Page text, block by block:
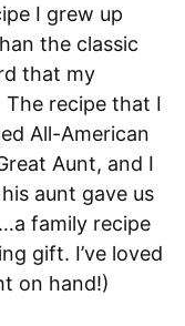
I grew up
the classic
that my
The recipe that I
All-American
Aunt, and I
aunt gave us
family recipe
gift. I’ve loved
on hand!)